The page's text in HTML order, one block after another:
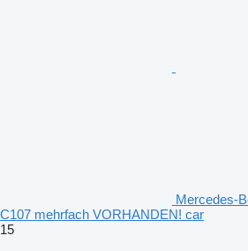
Mercedes-
C107 mehrfach VORHANDEN! car
15